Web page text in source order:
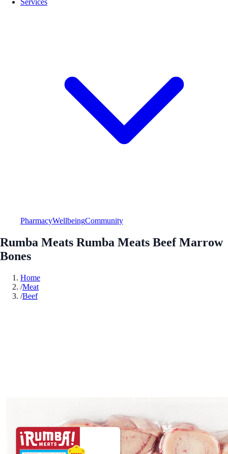
PharmacyWellbeingCommunity
Rumba Meats Rumba Meats Beef Marrow
Bones
Home
/Meat
/Beef